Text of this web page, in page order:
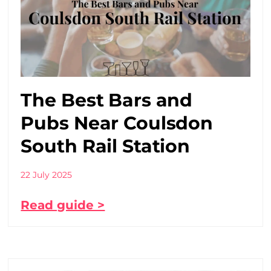
The Best Bars and
Pubs Near Coulsdon
South Rail Station
22 July 2025
Read guide >